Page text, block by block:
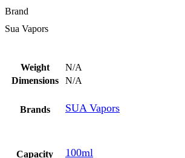
Brand
Sua Vapors
Weight
N/A
Dimensions
N/A
Brands SUA Vapors
Capacity 100ml